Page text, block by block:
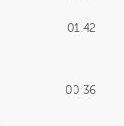
01:42
00:36